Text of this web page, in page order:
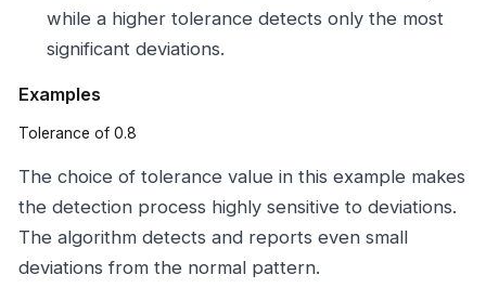
while a higher tolerance detects only the most
significant deviations.
Examples
Tolerance of 0.8
The choice of tolerance value in this example makes
the detection process highly sensitive to deviations.
The algorithm detects and reports even small
deviations from the normal pattern.